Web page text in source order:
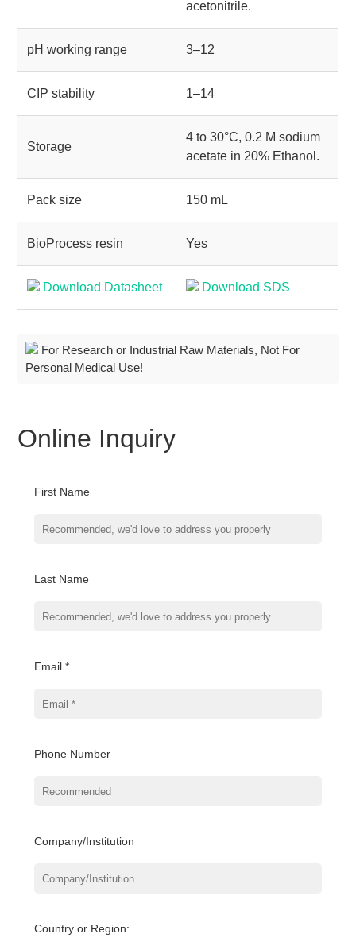
acetonitrile.
pH working range 3–12
CIP stability 1–14
Storage
4 to 30°C, 0.2 M sodium
acetate in 20% Ethanol.
Pack size 150 mL
BioProcess resin Yes
Download Datasheet Download SDS
For Research or Industrial Raw Materials, Not For
Personal Medical Use!
Online Inquiry
First Name
Last Name
Email *
Phone Number
Company/Institution
Country or Region: